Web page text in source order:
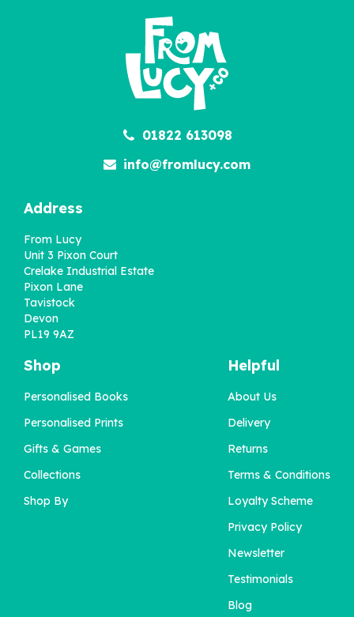
£36.00
'This Time Last Year'
Personalised Book for
01822 613098
info@fromlucy.com
Address
From Lucy
Unit 3 Pixon Court
Crelake Industrial Estate
Pixon Lane
Tavistock
Devon
PL19 9AZ
Shop
Personalised Books
Personalised Prints
Gifts & Games
Collections
Shop By
Helpful
About Us
Delivery
Returns
Terms & Conditions
Loyalty Scheme
Privacy Policy
Newsletter
Testimonials
Blog